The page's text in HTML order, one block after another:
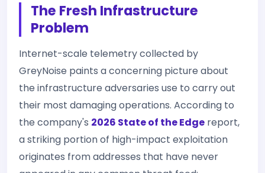
The Fresh Infrastructure
Problem
Internet-scale telemetry collected by
GreyNoise paints a concerning picture about
the infrastructure adversaries use to carry out
their most damaging operations. According to
the company's 2026 State of the Edge report,
a striking portion of high-impact exploitation
originates from addresses that have never